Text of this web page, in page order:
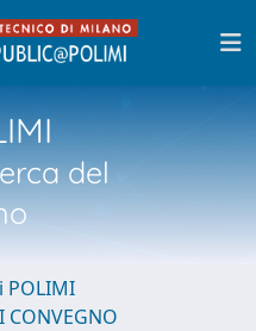
del
POLIMI
CONVEGNO